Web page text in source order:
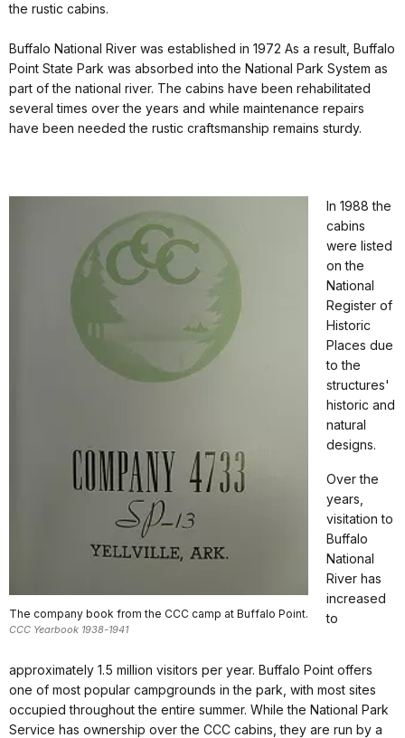
the rustic cabins.
Buffalo National River was established in 1972 As a result, Buffalo
Point State Park was absorbed into the National Park System as
part of the national river. The cabins have been rehabilitated
several times over the years and while maintenance repairs
have been needed the rustic craftsmanship remains sturdy.
The company book from the CCC camp at Buffalo Point.
CCC Yearbook 1938-1941
In 1988 the
cabins
were listed
on the
National
Register of
Historic
Places due
to the
structures'
historic and
natural
designs.
Over the
years,
visitation to
Buffalo
National
River has
increased
to
approximately 1.5 million visitors per year. Buffalo Point offers
one of most popular campgrounds in the park, with most sites
occupied throughout the entire summer. While the National Park
Service has ownership over the CCC cabins, they are run by a